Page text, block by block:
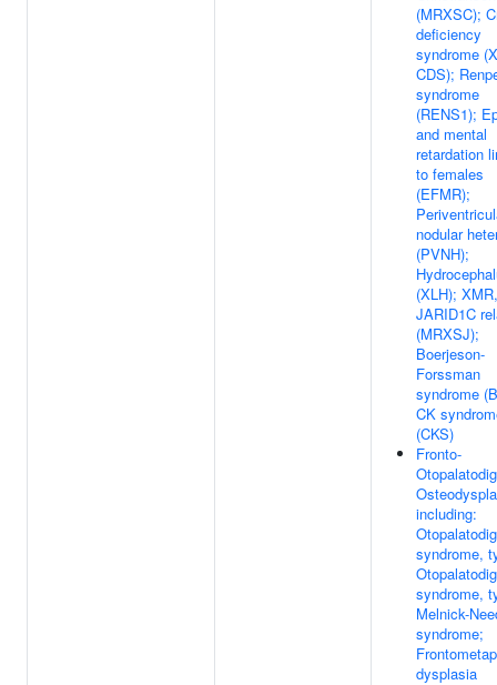
(MRXSC);
deficiency
syndrome
CDS);
syndrome
(RENS1);
and mental
retardation
to females
(EFMR);
nodular
(PVNH);
(XLH); XMR,
JARID1C
(MRXSJ);
Boerjeson-
Forssman
syndrome
CK
(CKS)
Fronto-
including:
syndrome,
syndrome,
Melnick-
syndrome;
dysplasia